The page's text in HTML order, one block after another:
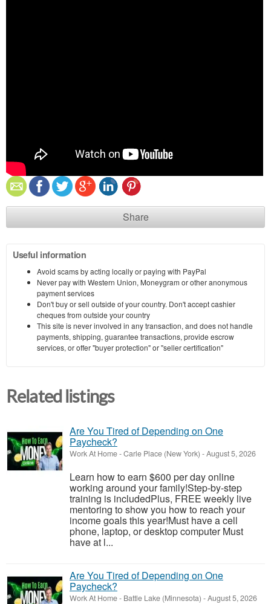
Share
Useful information
Avoid scams by acting locally or paying with PayPal
Never pay with Western Union, Moneygram or other anonymous
payment services
Don't buy or sell outside of your country. Don't accept cashier
cheques from outside your country
This site is never involved in any transaction, and does not handle
payments, shipping, guarantee transactions, provide escrow
services, or offer "buyer protection" or "seller certification"
Related listings
Are You Tired of Depending on One
Paycheck?
Work At Home-Carle Place (New York) -August 5, 2026
Learn how to earn $600 per day online
working around your family!Step-by-step
training is includedPlus, FREE weekly live
mentoring to show you how to reach your
income goals this year!Must have a cell
phone, laptop, or desktop computer Must
have at l...
Are You Tired of Depending on One
Paycheck?
Work At Home- Battle Lake (Minnesota) -August 5, 2026